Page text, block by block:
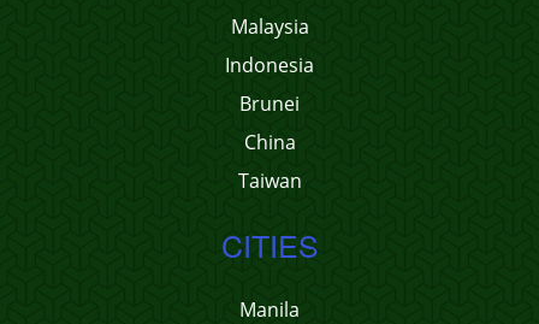
Malaysia
Indonesia
Brunei
China
Taiwan
CITIES
Manila